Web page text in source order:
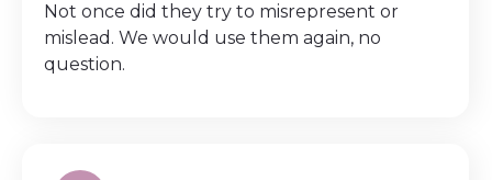
Not once did they try to misrepresent or
mislead. We would use them again, no
question.